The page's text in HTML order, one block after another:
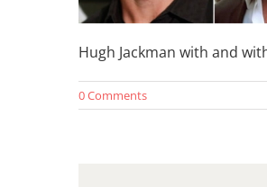
Hugh Jackman with and
0 Comments